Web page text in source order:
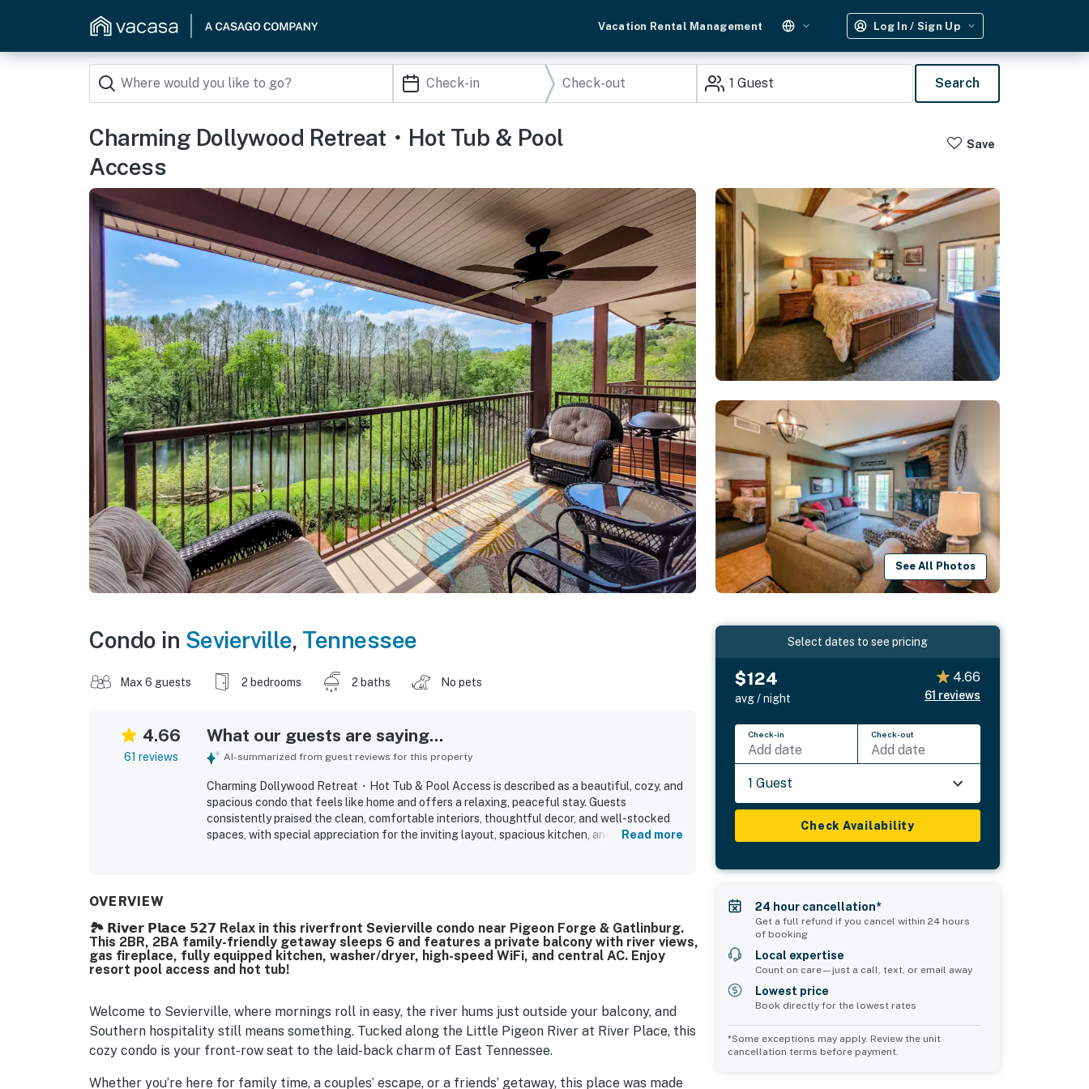
Vacation Rental Management Log In / Sign Up
1 Guest Search
Charming Dollywood Retreat・Hot Tub & Pool
Access
Save
See All Photos
Condo in Sevierville, Tennessee
Max 6 guests 2 bedrooms 2 baths No pets
4.66
61 reviews
What our guests are saying...
AI-summarized from guest reviews for this property
Charming Dollywood Retreat・Hot Tub & Pool Access is described as a beautiful, cozy, and
spacious condo that feels like home and offers a relaxing, peaceful stay. Guests
consistently praised the clean, comfortable interiors, thoughtful decor, and well-stocked
spaces, with special appreciation for the inviting layout, spacious kitchen, and lovely
deck that added to the overall comfort and convenience. Overall, the property is widely
seen as a standout getaway that guests would gladly return to and recommend.
Read more
OVERVIEW
🏞️ 𝗥𝗶𝘃𝗲𝗿 𝗣𝗹𝗮𝗰𝗲 𝟱𝟮𝟳 Relax in this riverfront Sevierville condo near Pigeon Forge & Gatlinburg.
This 2BR, 2BA family-friendly getaway sleeps 6 and features a private balcony with river views,
gas fireplace, fully equipped kitchen, washer/dryer, high-speed WiFi, and central AC. Enjoy
resort pool access and hot tub!
Welcome to Sevierville, where mornings roll in easy, the river hums just outside your balcony, and
Southern hospitality still means something. Tucked along the Little Pigeon River at River Place, this
cozy condo is your front-row seat to the laid-back charm of East Tennessee.
Whether you’re here for family time, a couples’ escape, or a friends’ getaway, this place was made
Select dates to see pricing
$124
avg / night
4.66
61 reviews
Check-in
Add date
Check-out
Add date
1 Guest
Check Availability
24 hour cancellation*
Get a full refund if you cancel within 24 hours
of booking
Local expertise
Count on care—just a call, text, or email away
Lowest price
Book directly for the lowest rates
*Some exceptions may apply. Review the unit
cancellation terms before payment.